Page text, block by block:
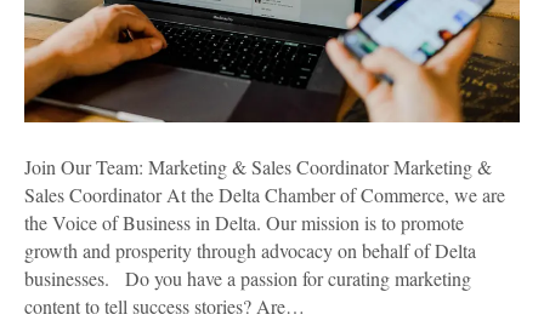
Join Our Team: Marketing & Sales Coordinator Marketing &
Sales Coordinator At the Delta Chamber of Commerce, we are
the Voice of Business in Delta. Our mission is to promote
growth and prosperity through advocacy on behalf of Delta
businesses. Do you have a passion for curating marketing
content to tell success stories? Are…